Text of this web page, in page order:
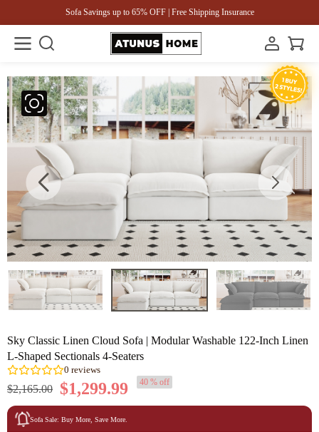
Sofa Savings up to 65% OFF | Free Shipping Insurance
Sky Classic Linen Cloud Sofa | Modular Washable 122-Inch Linen
L-Shaped Sectionals 4-Seaters
$2,165.00 $1,299.99 40 % off
Sofa Sale: Buy More, Save More.